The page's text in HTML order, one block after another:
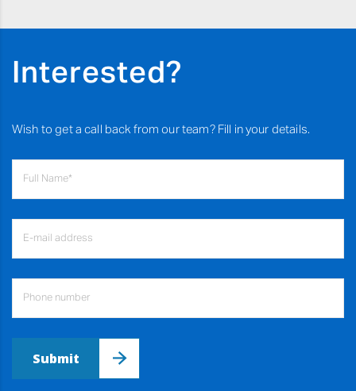
Interested?
Wish to get a call back from our team? Fill in your details.
Submit